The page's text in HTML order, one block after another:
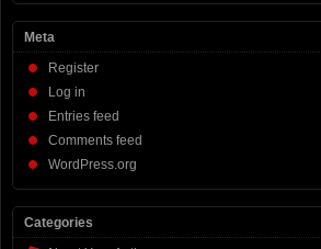
Meta
Register
Log in
Entries feed
Comments feed
WordPress.org
Categories